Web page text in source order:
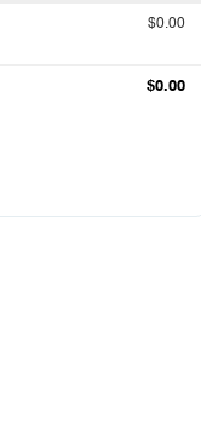
$0.00
$0.00